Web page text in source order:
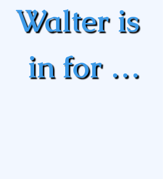
Walter is
in for a